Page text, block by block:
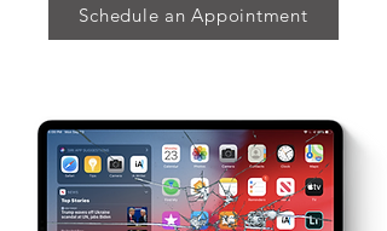
Schedule an Appointment